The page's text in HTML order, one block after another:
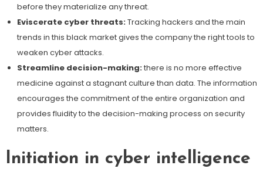
before they materialize any threat.
Eviscerate cyber threats:Tracking hackers and the main
trends in this black market gives the company the right tools to
weaken cyber attacks.
Streamline decision-making:there is no more effective
medicine against a stagnant culture than data. The information
encourages the commitment of the entire organization and
provides fluidity to the decision-making process on security
matters.
Initiation in cyber intelligence